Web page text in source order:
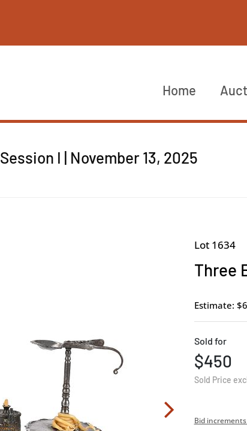
Home
I | November 13, 2025
Lot 1634
Three
Estimate:
Sold for
$450
Sold Price
Bid